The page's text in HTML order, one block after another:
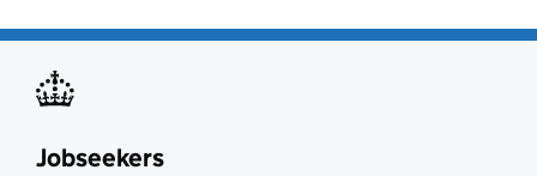
Jobseekers